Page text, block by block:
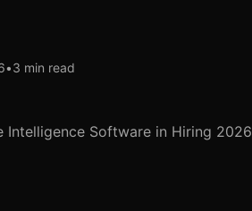
•3 min read
Intelligence Software in Hiring 2026